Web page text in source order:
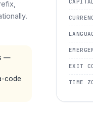
—
code
EXIT
TIME